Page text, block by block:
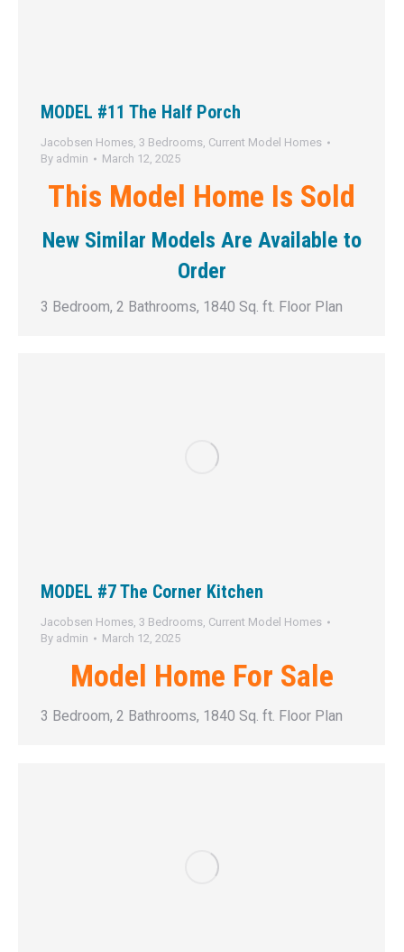
MODEL #11 The Half Porch
Jacobsen Homes 3 Bedrooms Current Model Homes
By admin March 12, 2025
This Model Home Is Sold
New Similar Models Are Available to
Order
3 Bedroom, 2 Bathrooms, 1840 Sq. ft. Floor Plan
MODEL #7 The Corner Kitchen
Jacobsen Homes 3 Bedrooms Current Model Homes
By admin March 12, 2025
Model Home For Sale
3 Bedroom, 2 Bathrooms, 1840 Sq. ft. Floor Plan